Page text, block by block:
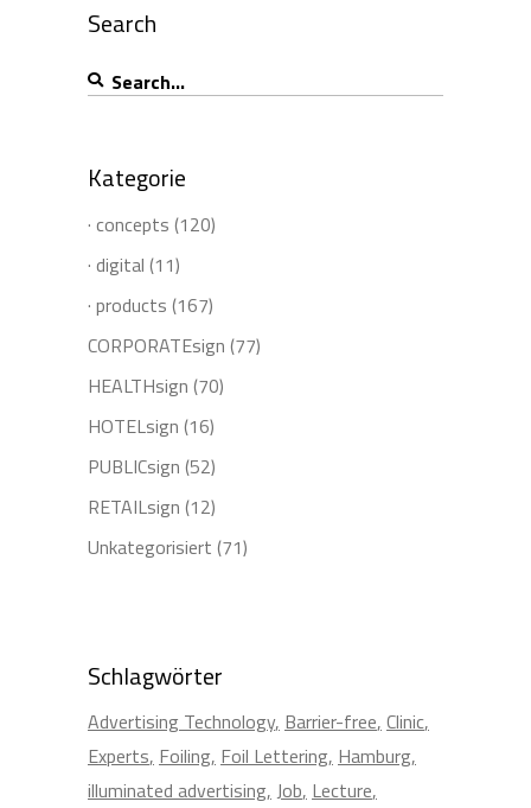
Search
Search
for:
Kategorie
· concepts (120)
· digital (11)
· products (167)
CORPORATEsign (77)
HEALTHsign (70)
HOTELsign (16)
PUBLICsign (52)
RETAILsign (12)
Unkategorisiert (71)
Schlagwörter
Advertising Technology Barrier-free Clinic
Experts Foiling Foil Lettering Hamburg
illuminated advertising Job Lecture